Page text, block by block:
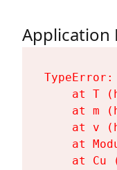
Application
at T
at m
at v
at
at Cu